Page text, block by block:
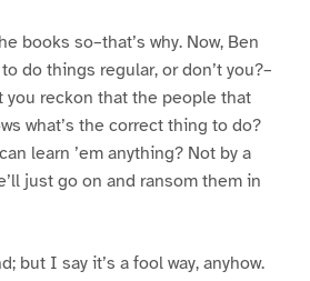
books so–that’s why. Now, Ben
do things regular, or don’t you?–
you reckon that the people that
what’s the correct thing to do?
learn ’em anything? Not by a
just go on and ransom them in
but I say it’s a fool way, anyhow.